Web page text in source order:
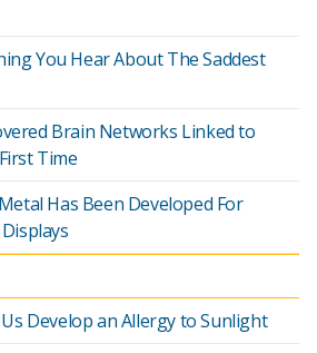
You Hear About The Saddest
Brain Networks Linked to
Time
Has Been Developed For
Develop an Allergy to Sunlight